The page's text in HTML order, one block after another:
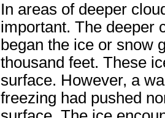
In areas of deeper
important. The deeper
began the ice or snow
thousand feet. These
surface. However, a
freezing had pushed